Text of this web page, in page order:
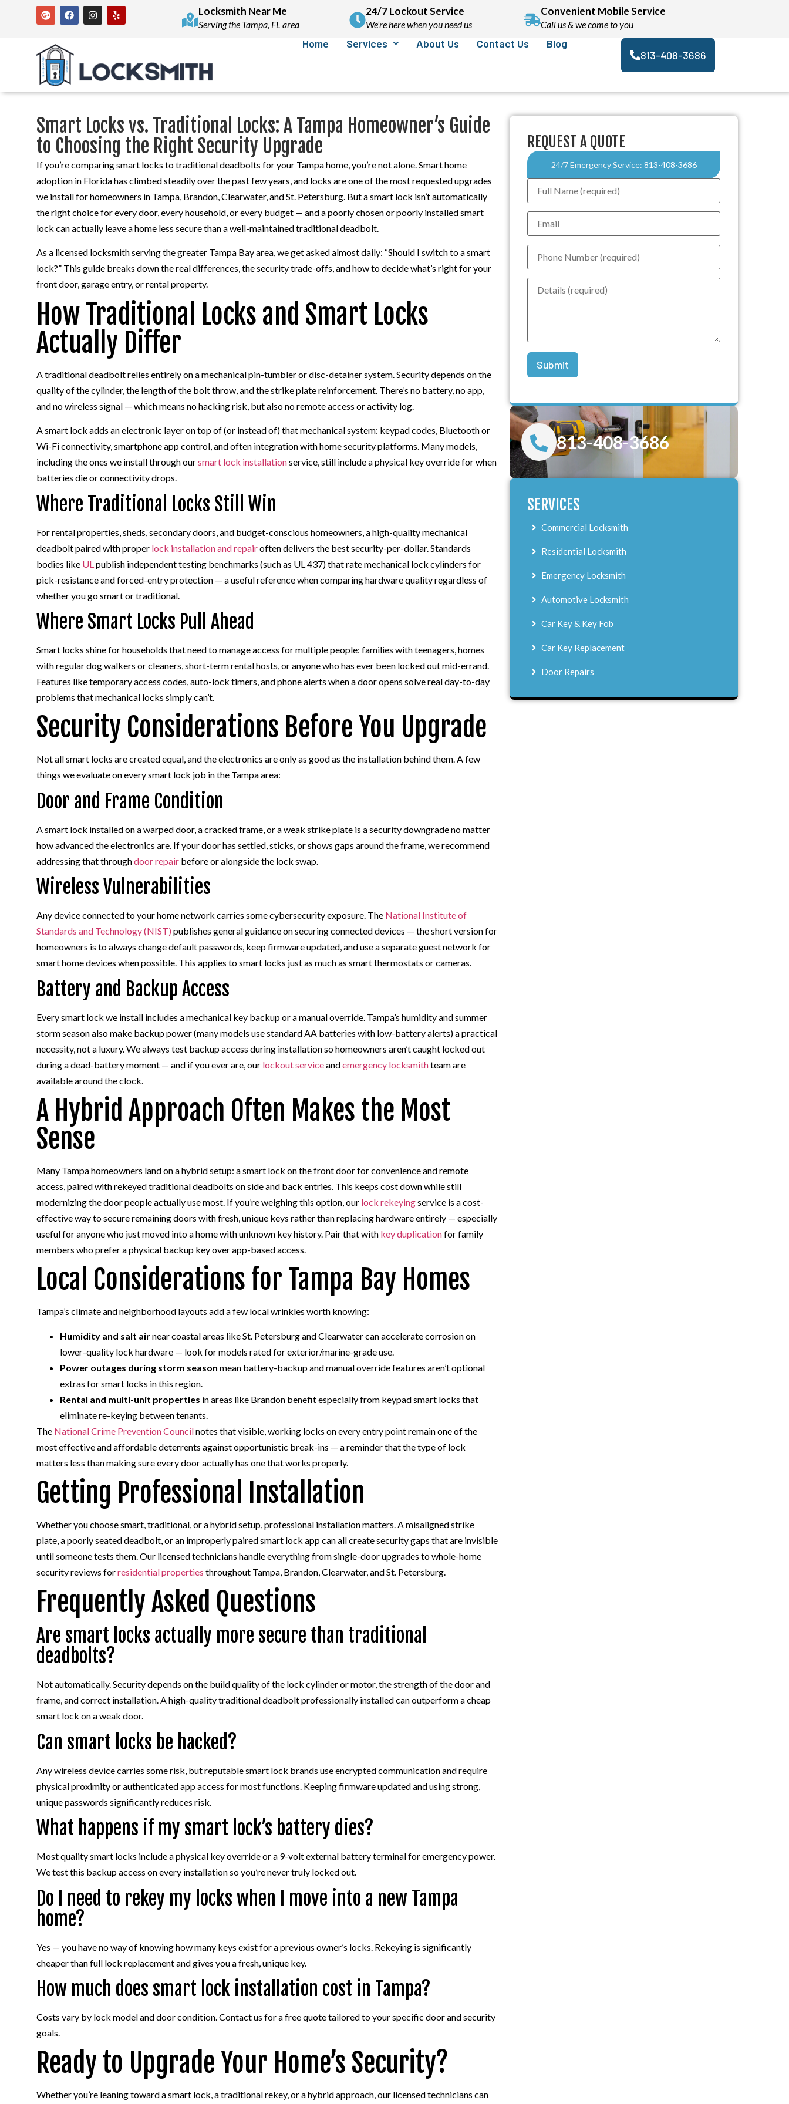
Locksmith Near Me
Serving the Tampa, FL area
24/7 Lockout Service
We’re here when you need us
Convenient Mobile Service
Call us & we come to you
Home Services About Us Contact Us
Blog
813-408-3686
Smart Locks vs. Traditional Locks: A Tampa Homeowner’s Guide
to Choosing the Right Security Upgrade
If you’re comparing smart locks to traditional deadbolts for your Tampa home, you’re not alone. Smart home
adoption in Florida has climbed steadily over the past few years, and locks are one of the most requested upgrades
we install for homeowners in Tampa, Brandon, Clearwater, and St. Petersburg. But a smart lock isn’t automatically
the right choice for every door, every household, or every budget — and a poorly chosen or poorly installed smart
lock can actually leave a home less secure than a well-maintained traditional deadbolt.
As a licensed locksmith serving the greater Tampa Bay area, we get asked almost daily: “Should I switch to a smart
lock?” This guide breaks down the real differences, the security trade-offs, and how to decide what’s right for your
front door, garage entry, or rental property.
How Traditional Locks and Smart Locks
Actually Differ
A traditional deadbolt relies entirely on a mechanical pin-tumbler or disc-detainer system. Security depends on the
quality of the cylinder, the length of the bolt throw, and the strike plate reinforcement. There’s no battery, no app,
and no wireless signal — which means no hacking risk, but also no remote access or activity log.
A smart lock adds an electronic layer on top of (or instead of) that mechanical system: keypad codes, Bluetooth or
Wi-Fi connectivity, smartphone app control, and often integration with home security platforms. Many models,
including the ones we install through oursmart lock installationservice, still include a physical key override for when
batteries die or connectivity drops.
Where Traditional Locks Still Win
For rental properties, sheds, secondary doors, and budget-conscious homeowners, a high-quality mechanical
deadbolt paired with proper lock installation and repairoften delivers the best security-per-dollar. Standards
bodies like UL publish independent testing benchmarks (such as UL 437) that rate mechanical lock cylinders for
pick-resistance and forced-entry protection — a useful reference when comparing hardware quality regardless of
whether you go smart or traditional.
Where Smart Locks Pull Ahead
Smart locks shine for households that need to manage access for multiple people: families with teenagers, homes
with regular dog walkers or cleaners, short-term rental hosts, or anyone who has ever been locked out mid-errand.
Features like temporary access codes, auto-lock timers, and phone alerts when a door opens solve real day-to-day
problems that mechanical locks simply can’t.
Security Considerations Before You Upgrade
Not all smart locks are created equal, and the electronics are only as good as the installation behind them. A few
things we evaluate on every smart lock job in the Tampa area:
Door and Frame Condition
A smart lock installed on a warped door, a cracked frame, or a weak strike plate is a security downgrade no matter
how advanced the electronics are. If your door has settled, sticks, or shows gaps around the frame, we recommend
addressing that throughdoor repair before or alongside the lock swap.
Wireless Vulnerabilities
Any device connected to your home network carries some cybersecurity exposure. The National Institute of
Standards and Technology (NIST) publishes general guidance on securing connected devices — the short version for
homeowners is to always change default passwords, keep firmware updated, and use a separate guest network for
smart home devices when possible. This applies to smart locks just as much as smart thermostats or cameras.
Battery and Backup Access
Every smart lock we install includes a mechanical key backup or a manual override. Tampa’s humidity and summer
storm season also make backup power (many models use standard AA batteries with low-battery alerts) a practical
necessity, not a luxury. We always test backup access during installation so homeowners aren’t caught locked out
during a dead-battery moment — and if you ever are, our lockout serviceandemergency locksmithteam are
available around the clock.
A Hybrid Approach Often Makes the Most
Sense
Many Tampa homeowners land on a hybrid setup: a smart lock on the front door for convenience and remote
access, paired with rekeyed traditional deadbolts on side and back entries. This keeps cost down while still
modernizing the door people actually use most. If you’re weighing this option, our lock rekeyingservice is a cost-
effective way to secure remaining doors with fresh, unique keys rather than replacing hardware entirely — especially
useful for anyone who just moved into a home with unknown key history. Pair that with key duplicationfor family
members who prefer a physical backup key over app-based access.
Local Considerations for Tampa Bay Homes
Tampa’s climate and neighborhood layouts add a few local wrinkles worth knowing:
Humidity and salt airnear coastal areas like St. Petersburg and Clearwater can accelerate corrosion on
lower-quality lock hardware — look for models rated for exterior/marine-grade use.
Power outages during storm season mean battery-backup and manual override features aren’t optional
extras for smart locks in this region.
Rental and multi-unit properties in areas like Brandon benefit especially from keypad smart locks that
eliminate re-keying between tenants.
The National Crime Prevention Councilnotes that visible, working locks on every entry point remain one of the
most effective and affordable deterrents against opportunistic break-ins — a reminder that the type of lock
matters less than making sure every door actually has one that works properly.
Getting Professional Installation
Whether you choose smart, traditional, or a hybrid setup, professional installation matters. A misaligned strike
plate, a poorly seated deadbolt, or an improperly paired smart lock app can all create security gaps that are invisible
until someone tests them. Our licensed technicians handle everything from single-door upgrades to whole-home
security reviews forresidential properties throughout Tampa, Brandon, Clearwater, and St. Petersburg.
Frequently Asked Questions
Are smart locks actually more secure than traditional
deadbolts?
Not automatically. Security depends on the build quality of the lock cylinder or motor, the strength of the door and
frame, and correct installation. A high-quality traditional deadbolt professionally installed can outperform a cheap
smart lock on a weak door.
Can smart locks be hacked?
Any wireless device carries some risk, but reputable smart lock brands use encrypted communication and require
physical proximity or authenticated app access for most functions. Keeping firmware updated and using strong,
unique passwords significantly reduces risk.
What happens if my smart lock’s battery dies?
Most quality smart locks include a physical key override or a 9-volt external battery terminal for emergency power.
We test this backup access on every installation so you’re never truly locked out.
Do I need to rekey my locks when I move into a new Tampa
home?
Yes — you have no way of knowing how many keys exist for a previous owner’s locks. Rekeying is significantly
cheaper than full lock replacement and gives you a fresh, unique key.
How much does smart lock installation cost in Tampa?
Costs vary by lock model and door condition. Contact us for a free quote tailored to your specific door and security
goals.
Ready to Upgrade Your Home’s Security?
Whether you’re leaning toward a smart lock, a traditional rekey, or a hybrid approach, our licensed technicians can
REQUEST A QUOTE
24/7 Emergency Service: 813-408-3686
813-408-3686
SERVICES
Commercial Locksmith
Residential Locksmith
Emergency Locksmith
Automotive Locksmith
Car Key & Key Fob
Car Key Replacement
Door Repairs